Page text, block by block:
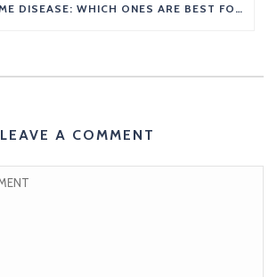
HERBS FOR LYME DISEASE: WHICH ONES ARE BEST FOR YOU?
LEAVE A COMMENT